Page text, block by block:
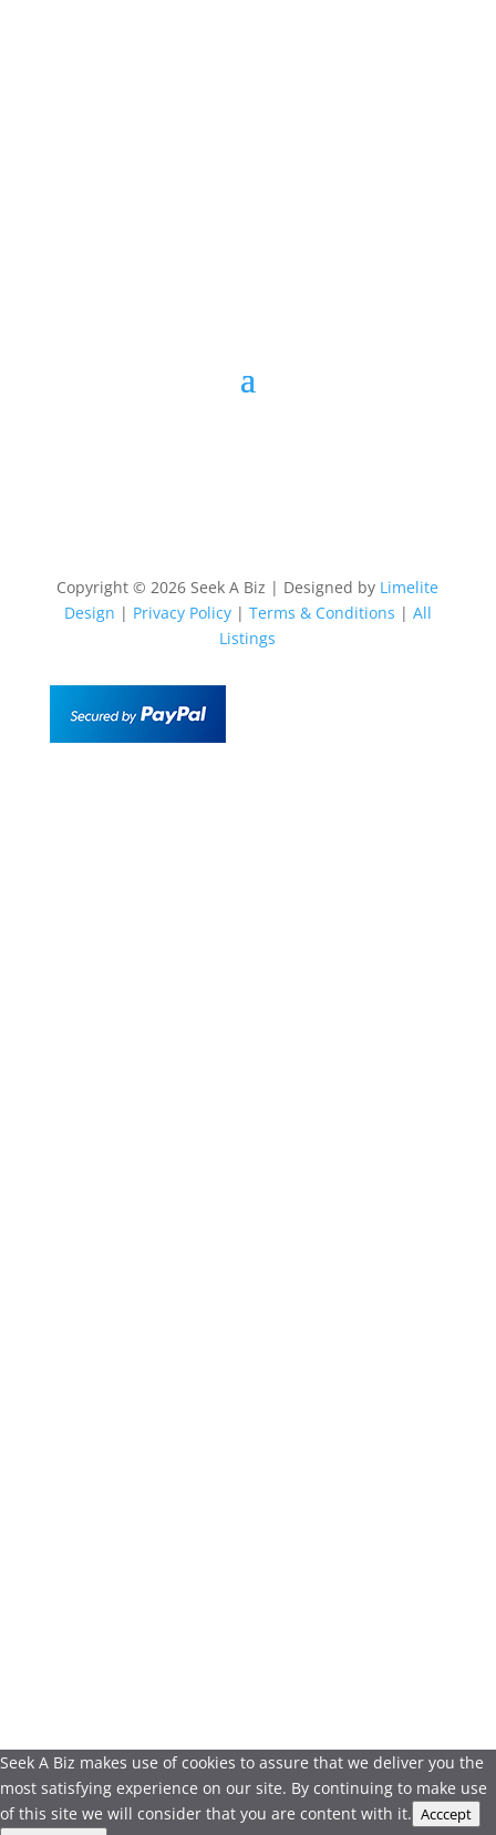
Copyright © 2026 Seek A Biz | Designed by Limelite
Design | Privacy Policy| Terms & Conditions | All
Listings
Seek A Biz makes use of cookies to assure that we deliver you the
most satisfying experience on our site. By continuing to make use
of this site we will consider that you are content with it. Acccept